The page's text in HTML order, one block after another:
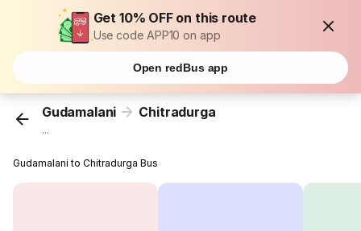
Get 10% OFF on this route
Use code APP10 on app
Open redBus app
Gudamalani Chitradurga
...
Gudamalani to Chitradurga Bus